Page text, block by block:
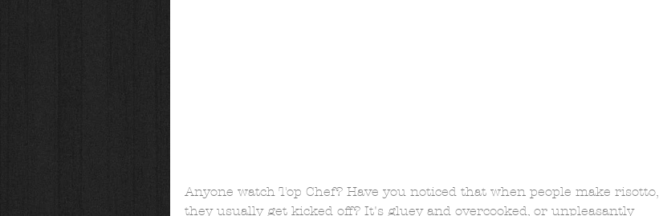
Anyone watch Top Chef? Have you noticed that when people make risotto,
they usually get kicked off? It's gluey and overcooked, or unpleasantly